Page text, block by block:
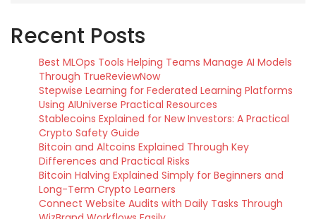
Recent Posts
Best MLOps Tools Helping Teams Manage AI Models
Through TrueReviewNow
Stepwise Learning for Federated Learning Platforms
Using AIUniverse Practical Resources
Stablecoins Explained for New Investors: A Practical
Crypto Safety Guide
Bitcoin and Altcoins Explained Through Key
Differences and Practical Risks
Bitcoin Halving Explained Simply for Beginners and
Long-Term Crypto Learners
Connect Website Audits with Daily Tasks Through